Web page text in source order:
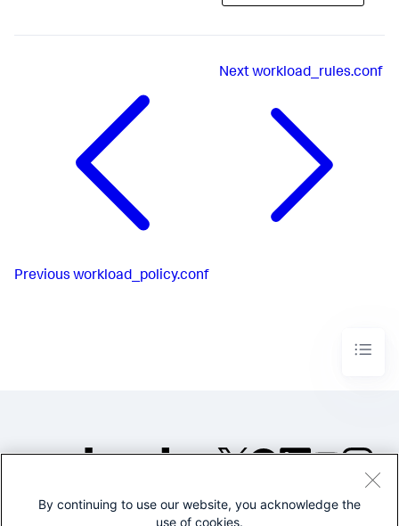
Previous workload_policy.conf
Nextworkload_rules.conf
©2005-2026 Splunk Inc. All
By continuing to use our website, you acknowledge the
use of cookies.